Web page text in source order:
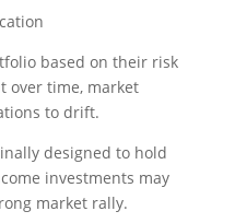
based on their risk
over time, market
to drift.
designed to hold
investments may
market rally.